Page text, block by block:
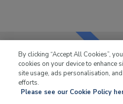
LKQ Leisure & Marinehas
By clicking “Accept All Cookies”,
cookies on your device to enhance
site usage, ads personalisation,
efforts.
Please see our Cookie Policy